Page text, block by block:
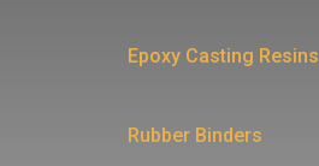
Epoxy Casting Resins
Rubber Binders